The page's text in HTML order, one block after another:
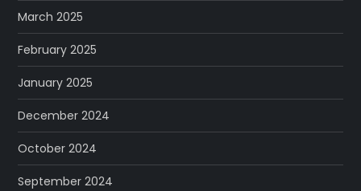
March 2025
February 2025
January 2025
December 2024
October 2024
September 2024